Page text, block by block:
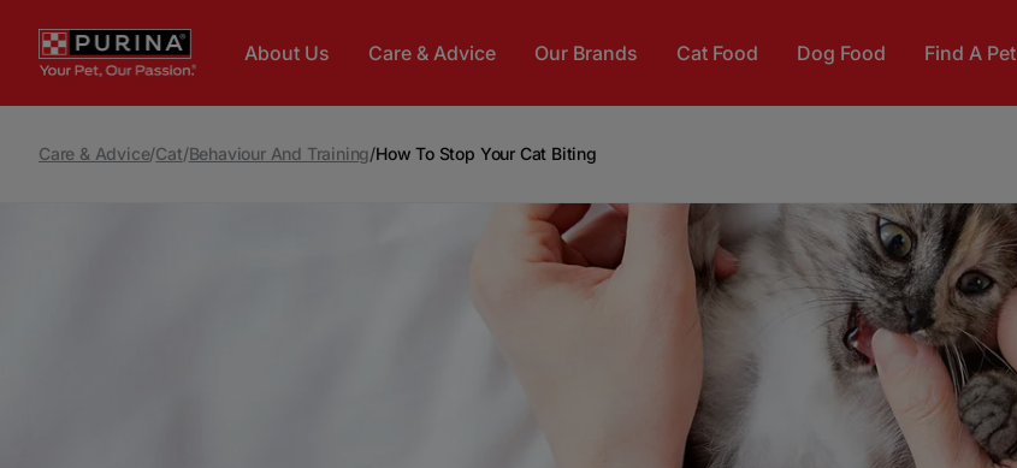
About Us Care & Advice Our Brands Cat Food Dog Food Find A Pet
Care & Advice/Cat/Behaviour And Training/How To Stop Your Cat Biting